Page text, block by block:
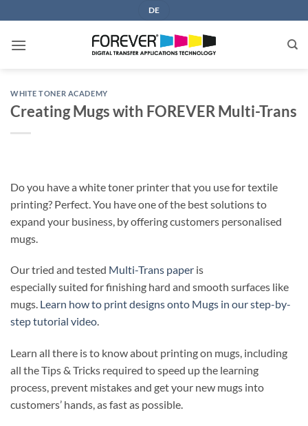
to
content
DE
WHITE TONER ACADEMY
Creating Mugs with FOREVER Multi-Trans
Do you have a white toner printer that you use for textile
printing? Perfect. You have one of the best solutions to
expand your business, by offering customers personalised
mugs.
Our tried and tested Multi-Trans paper is
especially suited for finishing hard and smooth surfaces like
mugs. Learn how to print designs onto Mugs in our step-by-
steptutorial video.
Learn all there is to know about printing on mugs, including
all the Tips & Tricks required to speed up the learning
process, prevent mistakes and get your new mugs into
customers’ hands, as fast as possible.